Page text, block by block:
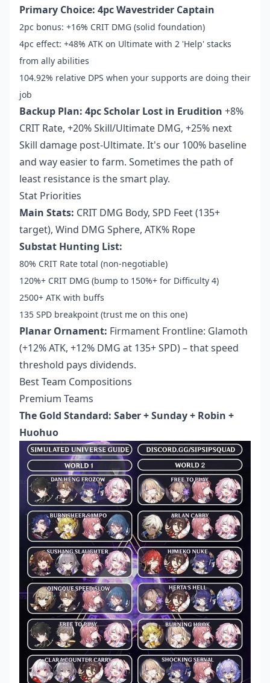
Primary Choice: 4pc Wavestrider Captain
2pc bonus: +16% CRIT DMG (solid foundation)
4pc effect: +48% ATK on Ultimate with 2 'Help' stacks
from ally abilities
104.92% relative DPS when your supports are doing their
job
Backup Plan: 4pc Scholar Lost in Erudition +8%
CRIT Rate, +20% Skill/Ultimate DMG, +25% next
Skill damage post-Ultimate. It's our 100% baseline
and way easier to farm. Sometimes the path of
least resistance is the smart play.
Stat Priorities
Main Stats: CRIT DMG Body, SPD Feet (135+
target), Wind DMG Sphere, ATK% Rope
Substat Hunting List:
80% CRIT Rate total (non-negotiable)
120%+ CRIT DMG (bump to 150%+ for Difficulty 4)
2500+ ATK with buffs
135 SPD breakpoint (trust me on this one)
Planar Ornament: Firmament Frontline: Glamoth
(+12% ATK, +12% DMG at 135+ SPD) – that speed
threshold pays dividends.
Best Team Compositions
Premium Teams
The Gold Standard: Saber + Sunday + Robin +
Huohuo